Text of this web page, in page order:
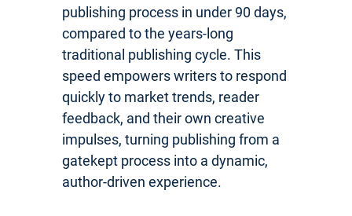
publishing process in under 90 days,
compared to the years-long
traditional publishing cycle. This
speed empowers writers to respond
quickly to market trends, reader
feedback, and their own creative
impulses, turning publishing from a
gatekept process into a dynamic,
author-driven experience.